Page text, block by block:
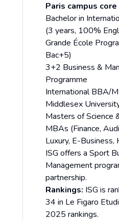
Paris campus
Bachelor in
(3 years, 100%
Grande École
Bac+5)
3+2 Business &
Programme
International BBA/
Middlesex
Masters of Science
MBAs (Finance,
Luxury, E-Business,
ISG offers a Sport
Management
partnership.
Rankings: ISG is
34 in Le Figaro
2025 rankings.